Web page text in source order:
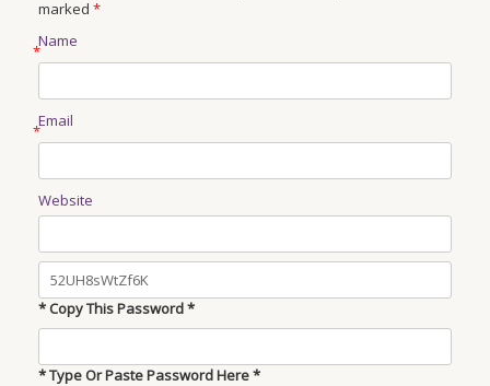
marked *
Name
*
Email
*
Website
* Copy This Password *
* Type Or Paste Password Here *